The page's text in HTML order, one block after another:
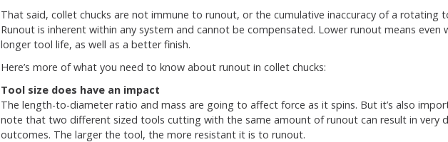
That said, collet chucks are not immune to runout, or the cumulative inaccuracy of a rotating
Runout is inherent within any system and cannot be compensated. Lower runout means even
longer tool life, as well as a better finish.
Here’s more of what you need to know about runout in collet chucks:
Tool size does have an impact
The length-to-diameter ratio and mass are going to affect force as it spins. But it’s also
note that two different sized tools cutting with the same amount of runout can result in very
outcomes. The larger the tool, the more resistant it is to runout.